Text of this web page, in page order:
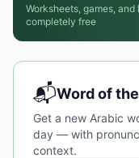
Worksheets, games,
completely free
📬Word of
Get a new Arabic
day — with
context.